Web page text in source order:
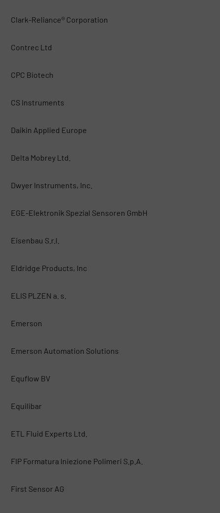
Clark-Reliance® Corporation
Contrec Ltd
CPC Biotech
CS Instruments
Daikin Applied Europe
Delta Mobrey Ltd.
Dwyer Instruments, Inc.
EGE-Elektronik Spezial Sensoren GmbH
Eisenbau S.r.l.
Eldridge Products, Inc
ELIS PLZEN a. s.
Emerson
Emerson Automation Solutions
Equflow BV
Equilibar
ETL Fluid Experts Ltd.
FIP Formatura Iniezione Polimeri S.p.A.
First Sensor AG